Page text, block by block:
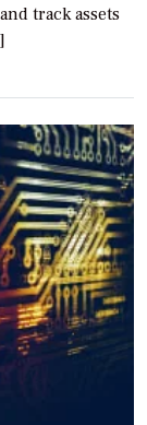
track assets